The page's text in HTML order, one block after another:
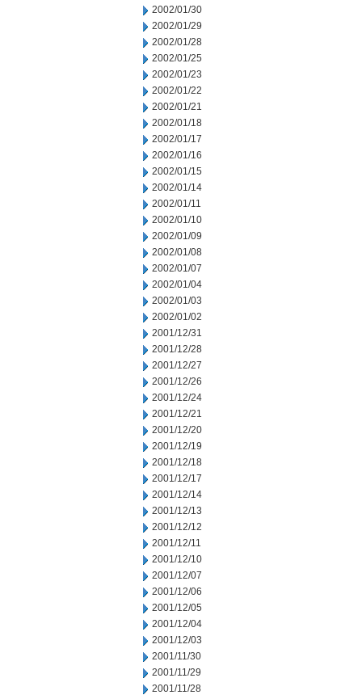
2002/01/30
2002/01/29
2002/01/28
2002/01/25
2002/01/23
2002/01/22
2002/01/21
2002/01/18
2002/01/17
2002/01/16
2002/01/15
2002/01/14
2002/01/11
2002/01/10
2002/01/09
2002/01/08
2002/01/07
2002/01/04
2002/01/03
2002/01/02
2001/12/31
2001/12/28
2001/12/27
2001/12/26
2001/12/24
2001/12/21
2001/12/20
2001/12/19
2001/12/18
2001/12/17
2001/12/14
2001/12/13
2001/12/12
2001/12/11
2001/12/10
2001/12/07
2001/12/06
2001/12/05
2001/12/04
2001/12/03
2001/11/30
2001/11/29
2001/11/28